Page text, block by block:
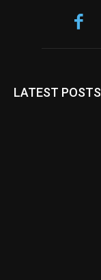
LATEST POSTS